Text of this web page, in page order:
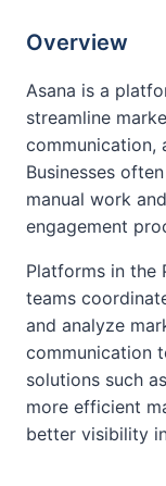
Overview
Asana is a
streamline
communication,
Businesses
manual work
engagement
Platforms in the
teams
and analyze
communication
solutions such
more efficient
better visibility